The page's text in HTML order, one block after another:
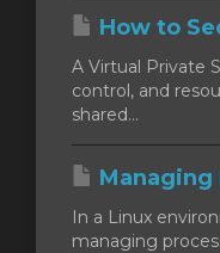
How to
A Virtual Private
control, and
shared...
Managing
In a Linux
managing